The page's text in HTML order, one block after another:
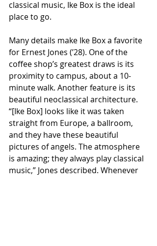
classical music, Ike Box is the ideal
place to go.
Many details make Ike Box a favorite
for Ernest Jones (’28). One of the
coffee shop’s greatest draws is its
proximity to campus, about a 10-
minute walk. Another feature is its
beautiful neoclassical architecture.
“[Ike Box] looks like it was taken
straight from Europe, a ballroom,
and they have these beautiful
pictures of angels. The atmosphere
is amazing; they always play classical
music,” Jones described. Whenever